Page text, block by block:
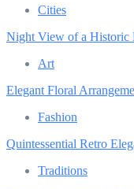
Cities
Night View of a Historic
Art
Elegant Floral
Fashion
Quintessential Retro
Traditions